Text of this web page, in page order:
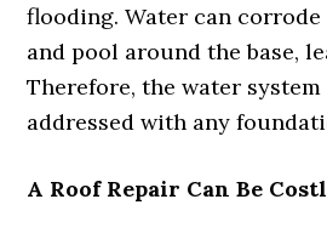
flooding. Water can
and pool around the base,
Therefore, the water system
addressed with any
A Roof Repair Can Be